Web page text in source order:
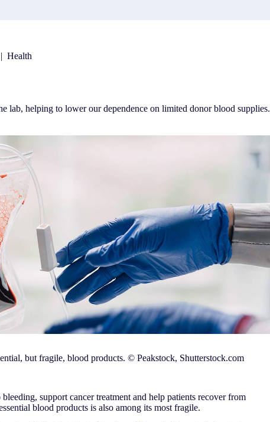
| Health
lab, helping to lower our dependence on limited donor blood supplies.
but fragile, blood products. © Peakstock, Shutterstock.com
support cancer treatment and help patients recover from
blood products is also among its most fragile.